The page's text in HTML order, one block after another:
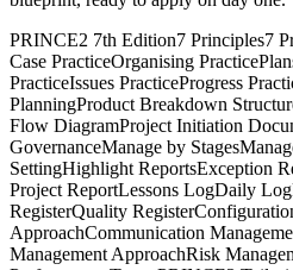
PRINCE2 7th Edition7 Principles7
Case PracticeOrganising Practice
PracticeIssues PracticeProgress
PlanningProduct Breakdown
Flow DiagramProject Initiation
GovernanceManage by Stages
SettingHighlight ReportsException
Project ReportLessons LogDaily Log
RegisterQuality Register
ApproachCommunication
Management ApproachRisk